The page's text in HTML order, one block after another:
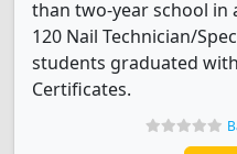
than two-year school in
120 Nail Technician/
students graduated
Certificates.